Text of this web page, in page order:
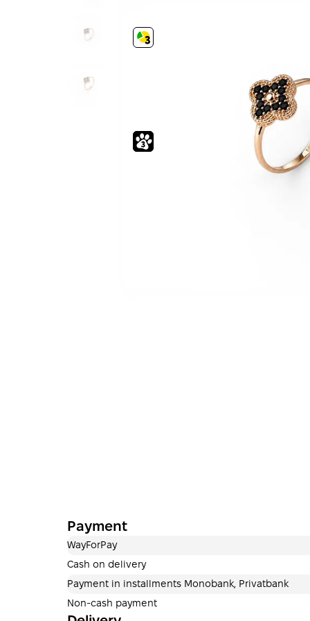
Payment
WayForPay
Cash on delivery
Payment in installments Monobank, Privatbank
Non-cash payment